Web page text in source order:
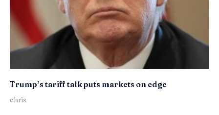
Trump’s tariff talk puts markets on edge
chris